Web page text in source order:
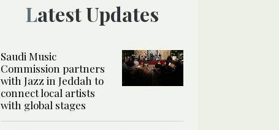
Latest Updates
Saudi Music
Commission partners
with Jazz in Jeddah to
connect local artists
with global stages